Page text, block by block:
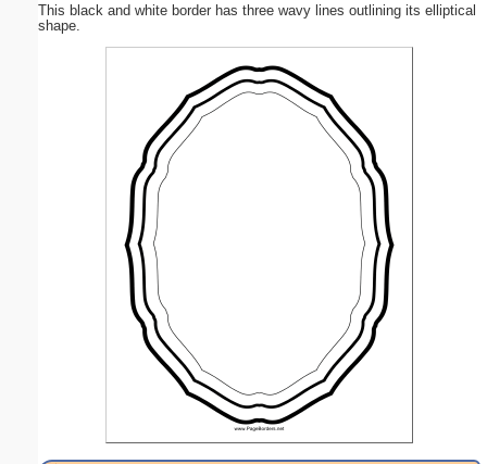
This black and white border has three wavy lines outlining its elliptical
shape.